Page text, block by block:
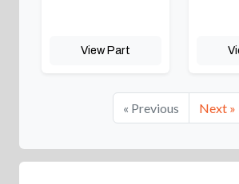
View Part
« Previous Next »